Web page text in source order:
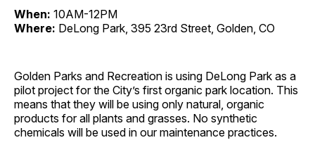
When: 10AM-12PM
Where: DeLong Park, 395 23rd Street, Golden, CO
Golden Parks and Recreation is using DeLong Park as a
pilot project for the City’s first organic park location. This
means that they will be using only natural, organic
products for all plants and grasses. No synthetic
chemicals will be used in our maintenance practices.